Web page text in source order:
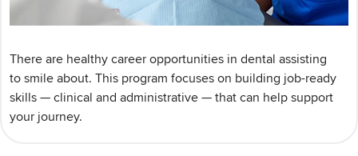
There are healthy career opportunities in dental assisting
to smile about. This program focuses on building job-ready
skills — clinical and administrative — that can help support
your journey.